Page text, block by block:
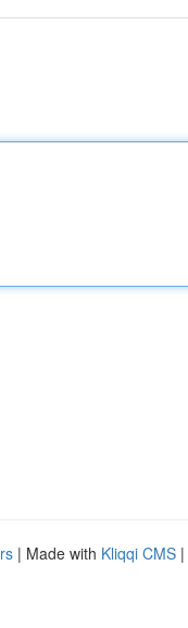
| Made with Kliqqi CMS |